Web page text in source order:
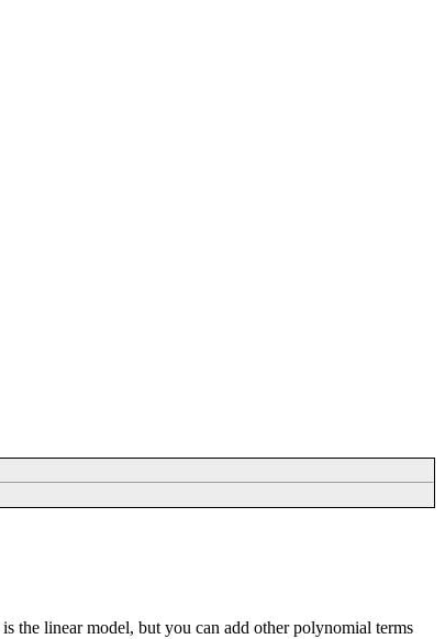
the linear model, but you can add other polynomial terms